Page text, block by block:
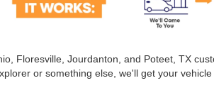
Floresville, Jourdanton, and Poteet, TX
or something else, we'll get your